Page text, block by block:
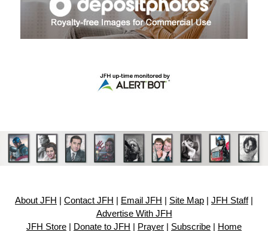
About JFH Contact JFH Email JFH Site Map JFH Staff|
Advertise With JFH
JFH Store
Donate to JFH Prayer Subscribe Home